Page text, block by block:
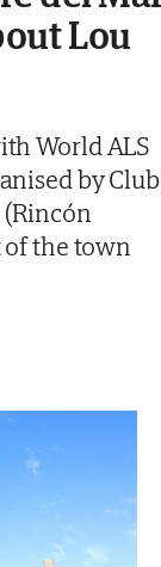
Lou
World ALS
by Club
the town